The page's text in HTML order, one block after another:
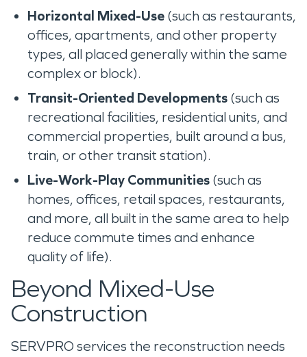
Horizontal Mixed-Use (such as restaurants,
offices, apartments, and other property
types, all placed generally within the same
complex or block).
Transit-Oriented Developments (such as
recreational facilities, residential units, and
commercial properties, built around a bus,
train, or other transit station).
Live-Work-Play Communities (such as
homes, offices, retail spaces, restaurants,
and more, all built in the same area to help
reduce commute times and enhance
quality of life).
Beyond Mixed-Use
Construction
SERVPRO services the reconstruction needs